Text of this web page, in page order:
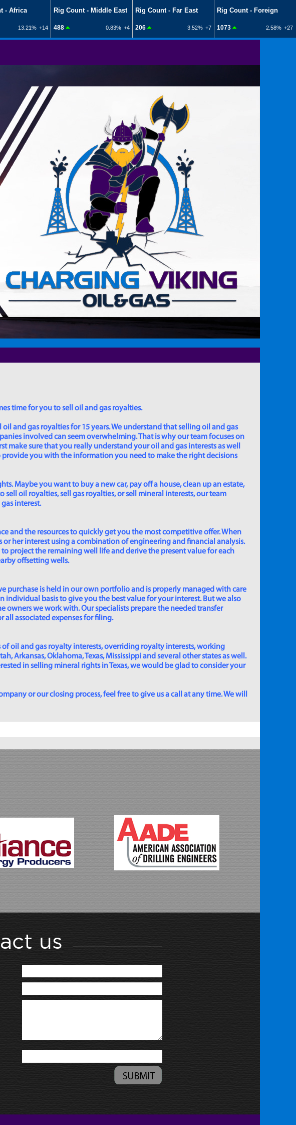
time for you to sell oil and gas royalties.
and gas royalties for 15 years. We understand that selling oil and gas
involved can seem overwhelming. That is why our team focuses on
sure that you really understand your oil and gas interests as well
you with the information you need to make the right decisions
Maybe you want to buy a new car, pay off a house, clean up an estate,
oil royalties, sell gas royalties, or sell mineral interests, our team
interest.
and the resources to quickly get you the most competitive offer. When
her interest using a combination of engineering and financial analysis.
project the remaining well life and derive the present value for each
offsetting wells.
purchase is held in our own portfolio and is properly managed with care
individual basis to give you the best value for your interest. But we also
we work with. Our specialists prepare the needed transfer
associated expenses for filing.
oil and gas royalty interests, overriding royalty interests, working
Arkansas, Oklahoma, Texas, Mississippi and several other states as well.
in selling mineral rights in Texas, we would be glad to consider your
or our closing process, feel free to give us a call at any time. We will
us